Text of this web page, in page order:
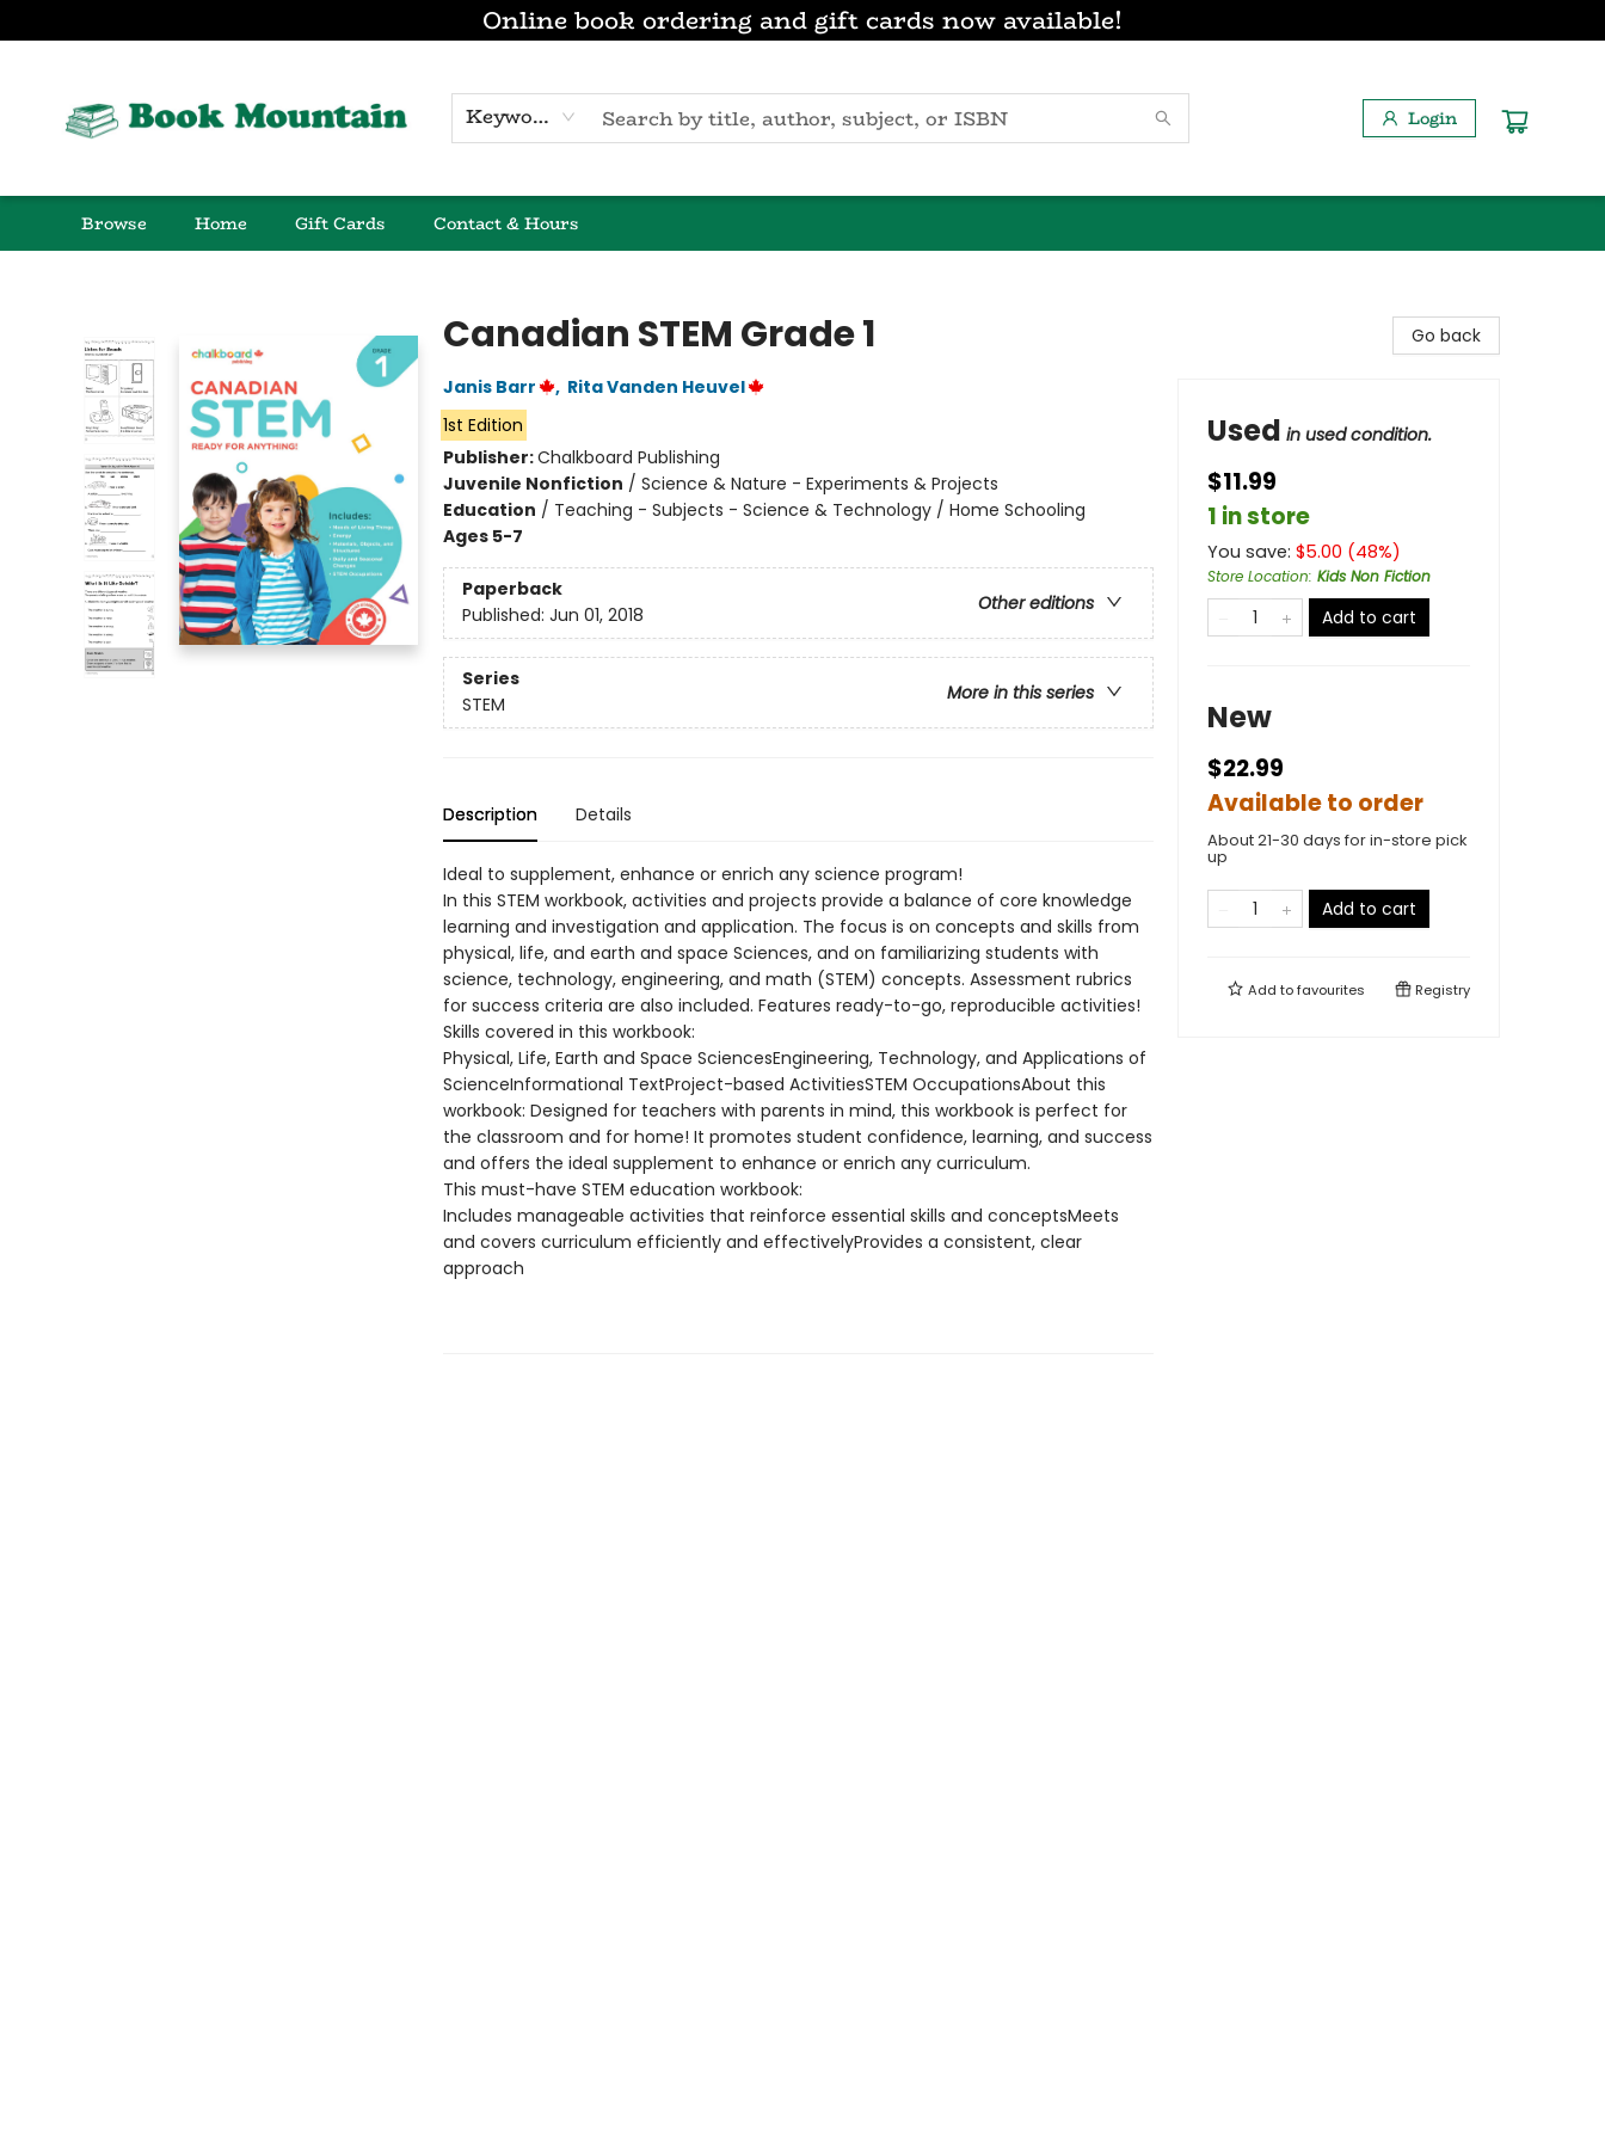
Online book ordering and gift cards now available!
Keyword Login
Browse Home Gift Cards Contact & Hours
Canadian STEM Grade 1
Janis Barr , Rita Vanden Heuvel
1st Edition
Publisher:Chalkboard Publishing
Juvenile Nonfiction / Science & Nature - Experiments & Projects
Education / Teaching - Subjects - Science & Technology / Home Schooling
Ages 5-7
Paperback
Other editions
Published: Jun 01, 2018
Series
More in this series
STEM
Description Details
Ideal to supplement, enhance or enrich any science program!
In this STEM workbook, activities and projects provide a balance of core knowledge
learning and investigation and application. The focus is on concepts and skills from
physical, life, and earth and space Sciences, and on familiarizing students with
science, technology, engineering, and math (STEM) concepts. Assessment rubrics
for success criteria are also included. Features ready-to-go, reproducible activities!
Skills covered in this workbook:
Physical, Life, Earth and Space SciencesEngineering, Technology, and Applications of
ScienceInformational TextProject-based ActivitiesSTEM OccupationsAbout this
workbook: Designed for teachers with parents in mind, this workbook is perfect for
the classroom and for home! It promotes student confidence, learning, and success
and offers the ideal supplement to enhance or enrich any curriculum.
This must-have STEM education workbook:
Includes manageable activities that reinforce essential skills and conceptsMeets
and covers curriculum efficiently and effectivelyProvides a consistent, clear
approach
Go back
Used in used condition.
$11.99
1 in store
You save: $5.00 (48%)
Store Location: Kids Non Fiction
Add to cart
New
$22.99
Available to order
About 21-30 days for in-store pick
up
Add to cart
Add tofavourites Registry